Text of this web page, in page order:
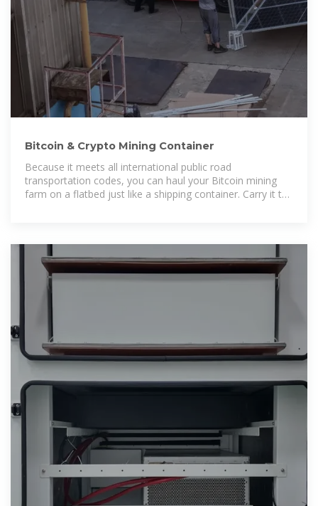
Bitcoin & Crypto Mining Container
Because it meets all international public road
transportation codes, you can haul your Bitcoin mining
farm on a flatbed just like a shipping container. Carry it to